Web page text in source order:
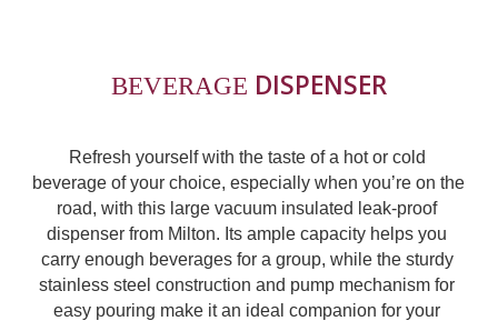
BEVERAGE DISPENSER
Refresh yourself with the taste of a hot or cold
beverage of your choice, especially when you’re on the
road, with this large vacuum insulated leak-proof
dispenser from Milton. Its ample capacity helps you
carry enough beverages for a group, while the sturdy
stainless steel construction and pump mechanism for
easy pouring make it an ideal companion for your